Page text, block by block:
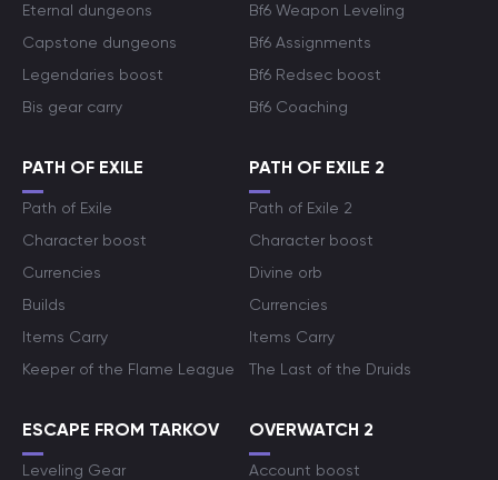
Eternal dungeons
Capstone dungeons
Legendaries boost
Bis gear carry
Bf6 Weapon Leveling
Bf6 Assignments
Bf6 Redsec boost
Bf6 Coaching
PATH OF EXILE
Path of Exile
Character boost
Currencies
Builds
Items Carry
Keeper of the Flame League
PATH OF EXILE 2
Path of Exile 2
Character boost
Divine orb
Currencies
Items Carry
The Last of the Druids
ESCAPE FROM TARKOV
Leveling Gear
OVERWATCH 2
Account boost